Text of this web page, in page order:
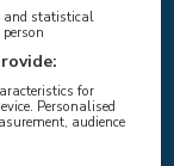
and statistical
for
Personalised
audience